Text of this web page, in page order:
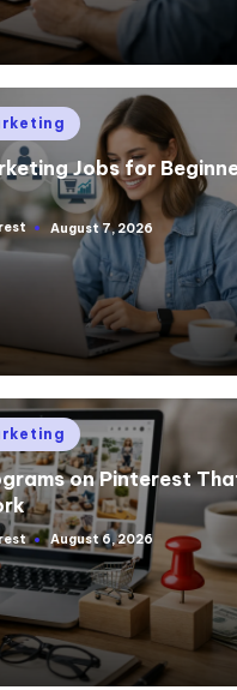
Jobs for
August 7, 2026
on Pinterest
August 6, 2026